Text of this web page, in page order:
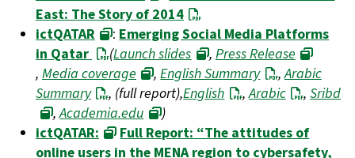
East: The Story of 2014
ictQATAR
: Emerging Social Media Platforms
in Qatar
(Launch slides , Press Release
, Media coverage ,English Summary ,Arabic
Summary
, (full report),English ,Arabic ,Sribd
,Academia.edu
)
ictQATAR:
Full Report: “The attitudes of
online users in the MENA region to cybersafety,